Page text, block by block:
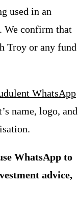
used in an
We confirm that
Troy or any fund
WhatsApp
name, logo, and
WhatsApp to
advice,